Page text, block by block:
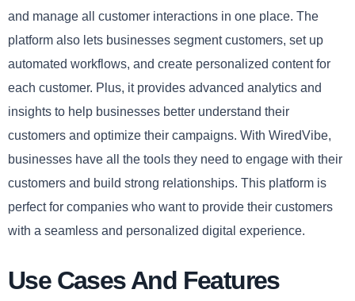
and manage all customer interactions in one place. The
platform also lets businesses segment customers, set up
automated workflows, and create personalized content for
each customer. Plus, it provides advanced analytics and
insights to help businesses better understand their
customers and optimize their campaigns. With WiredVibe,
businesses have all the tools they need to engage with their
customers and build strong relationships. This platform is
perfect for companies who want to provide their customers
with a seamless and personalized digital experience.
Use Cases And Features